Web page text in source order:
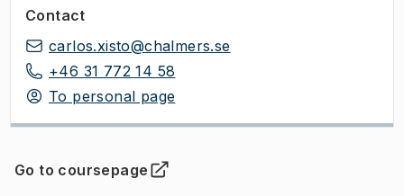
Contact
carlos.xisto@chalmers.se
+46 31 772 14 58
To personal page
Go to coursepage
(Opens in new tab )